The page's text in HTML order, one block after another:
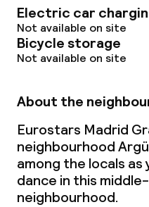
Electric car
Not available on site
Bicycle storage
Not available on site
About the
Eurostars Madrid
neighbourhood
among the locals
dance in this
neighbourhood.